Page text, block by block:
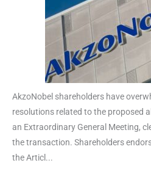
AkzoNobel shareholders have
resolutions related to the proposed
an Extraordinary General Meeting,
the transaction. Shareholders
the Articl...